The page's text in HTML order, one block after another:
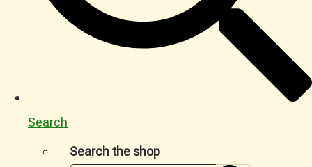
Search
Search the shop